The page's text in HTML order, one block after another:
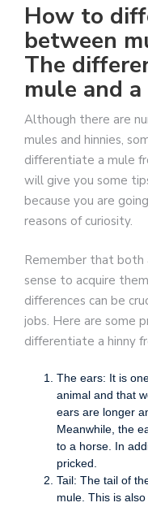
How to
between
The
mule and
Although there are
mules and hinnies,
differentiate a mule
will give you some
because you are
reasons of curiosity.
Remember that both
sense to acquire
differences can be
jobs. Here are some
differentiate a hinny
The ears: It is
animal and that
ears are longer
Meanwhile, the
to a horse. In
pricked.
Tail: The tail of
mule. This is